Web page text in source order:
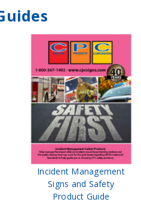
Incident Management
Signs and Safety
Product Guide